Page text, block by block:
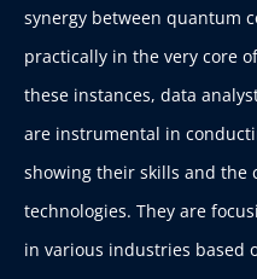
synergy between quantum
practically in the very core
these instances, data
are instrumental in
showing their skills and the
technologies. They are
in various industries based